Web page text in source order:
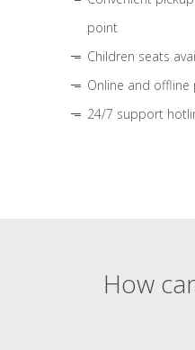
point
Children seats
Online and offline
24/7 support
How